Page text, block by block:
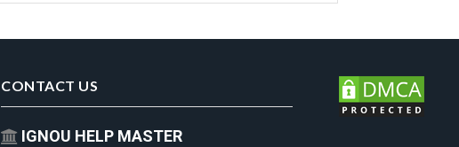
CONTACT US
 IGNOU HELP MASTER